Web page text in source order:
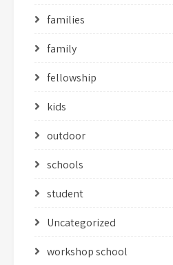
families
family
fellowship
kids
outdoor
schools
student
Uncategorized
workshop school